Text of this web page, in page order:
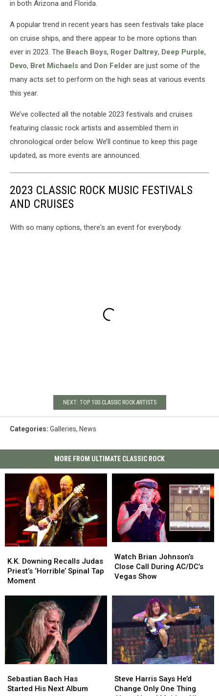
in both Arizona and Florida.
A popular trend in recent years has seen festivals take place
on cruise ships, and there appear to be more options than
ever in 2023. The Beach Boys, Roger Daltrey, Deep Purple,
Devo, Bret Michaels and Don Felder are just some of the
many acts set to perform on the high seas at various events
this year.
We’ve collected all the notable 2023 festivals and cruises
featuring classic rock artists and assembled them in
chronological order below. We’ll continue to keep this page
updated, as more events are announced.
2023 CLASSIC ROCK MUSIC FESTIVALS
AND CRUISES
With so many options, there's an event for everybody.
NEXT: TOP 100 CLASSIC ROCK ARTISTS
Categories: Galleries, News
MORE FROM ULTIMATE CLASSIC ROCK
Downing
Recalls
Judas
Moment
K.K. Downing Recalls Judas
Priest’s ‘Horrible’ Spinal Tap
Moment
Downing
Recalls
Judas
Moment
Brian
Johnson’s
Close
During
Show
Watch Brian Johnson’s
Close Call During AC/DC’s
Vegas Show
Brian
Johnson’s
Close
During
Vegas
Show
Bach
Has
Sebastian Bach Has
Started His Next Album
Bach
Has
Harris
Says
Steve Harris Says He’d
Change Only One Thing
Harris
Says